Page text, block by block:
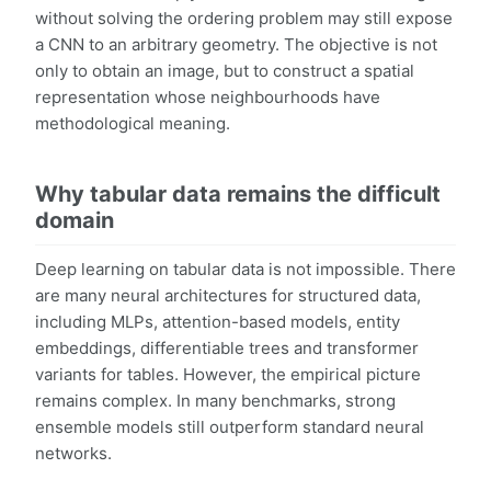
without solving the ordering problem may still expose
a CNN to an arbitrary geometry. The objective is not
only to obtain an image, but to construct a spatial
representation whose neighbourhoods have
methodological meaning.
Why tabular data remains the difficult
domain
Deep learning on tabular data is not impossible. There
are many neural architectures for structured data,
including MLPs, attention-based models, entity
embeddings, differentiable trees and transformer
variants for tables. However, the empirical picture
remains complex. In many benchmarks, strong
ensemble models still outperform standard neural
networks.